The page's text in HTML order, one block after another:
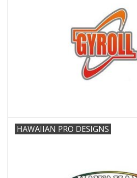
HAWAIIAN PRO DESIGNS